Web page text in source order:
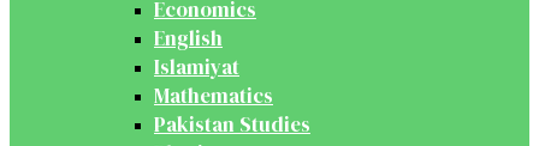
Economics
English
Islamiyat
Mathematics
Pakistan Studies